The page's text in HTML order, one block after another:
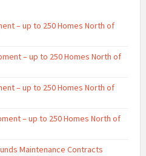
– up to 250 Homes North of
– up to 250 Homes North of
– up to 250 Homes North of
– up to 250 Homes North of
Maintenance Contracts